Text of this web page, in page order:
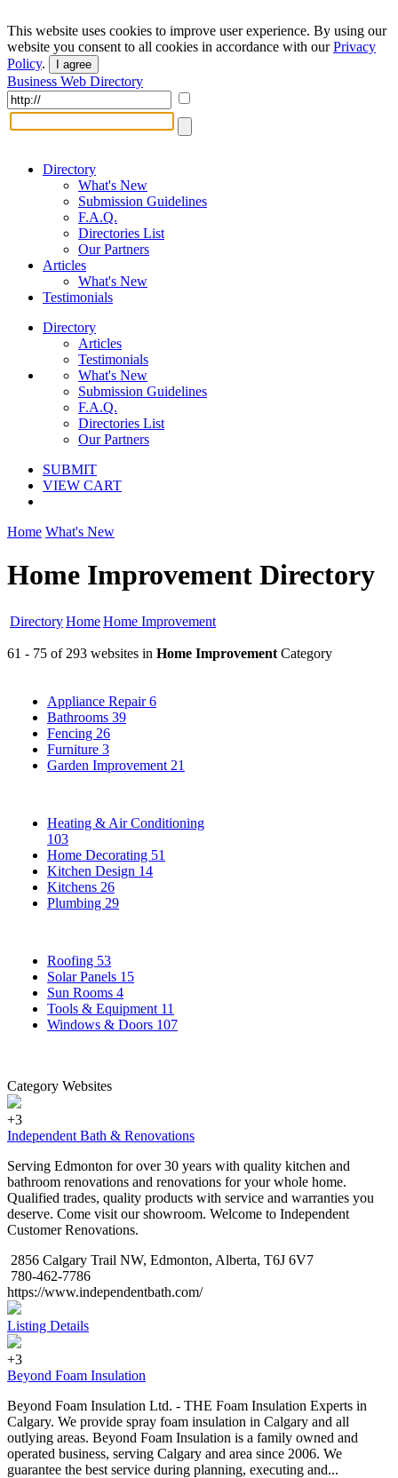
This website uses cookies to improve user experience. By using our
website you consent to all cookies in accordance with ourPrivacy
Policy. I agree
Business Web Directory
Directory
What's New
Submission Guidelines
F.A.Q.
Directories List
Our Partners
Articles
What's New
Testimonials
Directory
Articles
Testimonials
What's New
Submission Guidelines
F.A.Q.
Directories List
Our Partners
SUBMIT
VIEW CART
Home What's New
Home Improvement Directory
DirectoryHomeHome Improvement
61 - 75 of 293 websites in Home Improvement Category
Appliance Repair6
Bathrooms 39
Fencing 26
Furniture 3
Garden Improvement 21
Heating & Air Conditioning
103
Home Decorating 51
Kitchen Design 14
Kitchens 26
Plumbing 29
Roofing 53
Solar Panels 15
Sun Rooms 4
Tools & Equipment 11
Windows & Doors 107
Category Websites
+3
Independent Bath & Renovations
Serving Edmonton for over 30 years with quality kitchen and
bathroom renovations and renovations for your whole home.
Qualified trades, quality products with service and warranties you
deserve. Come visit our showroom. Welcome to Independent
Customer Renovations.
2856 Calgary Trail NW, Edmonton, Alberta, T6J 6V7
780-462-7786
https://www.independentbath.com/
Listing Details
+3
Beyond Foam Insulation
Beyond Foam Insulation Ltd. - THE Foam Insulation Experts in
Calgary. We provide spray foam insulation in Calgary and all
outlying areas. Beyond Foam Insulation is a family owned and
operated business, serving Calgary and area since 2006. We
guarantee the best service during planning, executing and...